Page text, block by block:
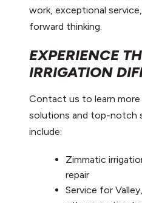
work, exceptional
forward thinking.
EXPERIENCE
IRRIGATION
Contact us to learn
solutions and top-notch
include:
Zimmatic
repair
Service for